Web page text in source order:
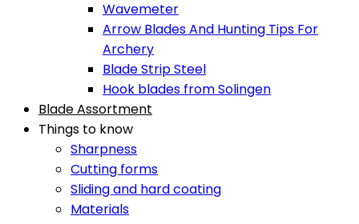
Wavemeter
Arrow Blades And Hunting Tips For
Archery
Blade Strip Steel
Hook blades from Solingen
Blade Assortment
Things to know
Sharpness
Cutting forms
Sliding and hard coating
Materials